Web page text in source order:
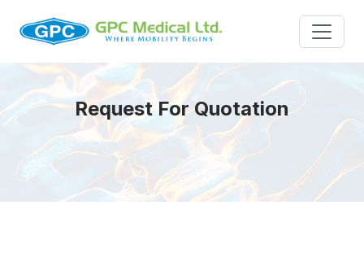
Request For Quotation